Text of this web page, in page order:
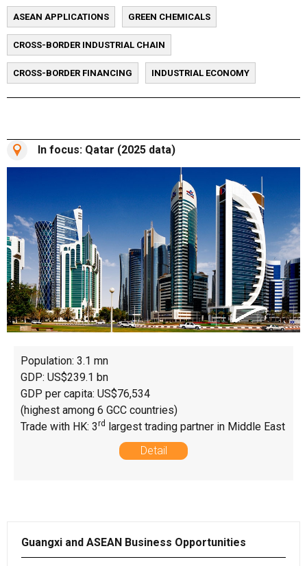
ASEAN APPLICATIONS GREEN CHEMICALS
CROSS-BORDER INDUSTRIAL CHAIN
CROSS-BORDER FINANCING INDUSTRIAL ECONOMY
In focus: Qatar (2025 data)
Population: 3.1 mn
GDP: US$239.1 bn
GDP per capita: US$76,534
(highest among 6 GCC countries)
Trade with HK: 3rd largest trading partner in Middle East
Detail
Guangxi and ASEAN Business Opportunities